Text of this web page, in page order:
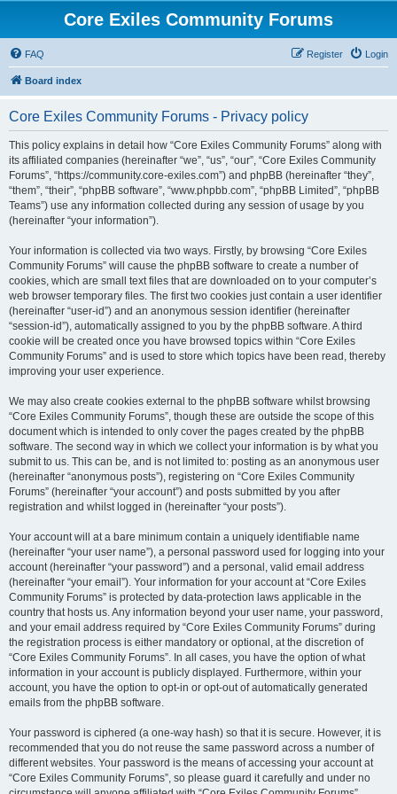
Core Exiles Community Forums
FAQ Login
Register
Board index
Core Exiles Community Forums - Privacy policy
This policy explains in detail how “Core Exiles Community Forums” along with
its affiliated companies (hereinafter “we”, “us”, “our”, “Core Exiles Community
Forums”, “https://community.core-exiles.com”) and phpBB (hereinafter “they”,
“them”, “their”, “phpBB software”, “www.phpbb.com”, “phpBB Limited”, “phpBB
Teams”) use any information collected during any session of usage by you
(hereinafter “your information”).
Your information is collected via two ways. Firstly, by browsing “Core Exiles
Community Forums” will cause the phpBB software to create a number of
cookies, which are small text files that are downloaded on to your computer’s
web browser temporary files. The first two cookies just contain a user identifier
(hereinafter “user-id”) and an anonymous session identifier (hereinafter
“session-id”), automatically assigned to you by the phpBB software. A third
cookie will be created once you have browsed topics within “Core Exiles
Community Forums” and is used to store which topics have been read, thereby
improving your user experience.
We may also create cookies external to the phpBB software whilst browsing
“Core Exiles Community Forums”, though these are outside the scope of this
document which is intended to only cover the pages created by the phpBB
software. The second way in which we collect your information is by what you
submit to us. This can be, and is not limited to: posting as an anonymous user
(hereinafter “anonymous posts”), registering on “Core Exiles Community
Forums” (hereinafter “your account”) and posts submitted by you after
registration and whilst logged in (hereinafter “your posts”).
Your account will at a bare minimum contain a uniquely identifiable name
(hereinafter “your user name”), a personal password used for logging into your
account (hereinafter “your password”) and a personal, valid email address
(hereinafter “your email”). Your information for your account at “Core Exiles
Community Forums” is protected by data-protection laws applicable in the
country that hosts us. Any information beyond your user name, your password,
and your email address required by “Core Exiles Community Forums” during
the registration process is either mandatory or optional, at the discretion of
“Core Exiles Community Forums”. In all cases, you have the option of what
information in your account is publicly displayed. Furthermore, within your
account, you have the option to opt-in or opt-out of automatically generated
emails from the phpBB software.
Your password is ciphered (a one-way hash) so that it is secure. However, it is
recommended that you do not reuse the same password across a number of
different websites. Your password is the means of accessing your account at
“Core Exiles Community Forums”, so please guard it carefully and under no